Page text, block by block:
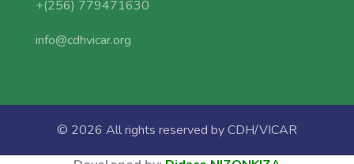
+(256) 779471630
info@cdhvicar.org
© 2026 All rights reserved byCDH/VICAR